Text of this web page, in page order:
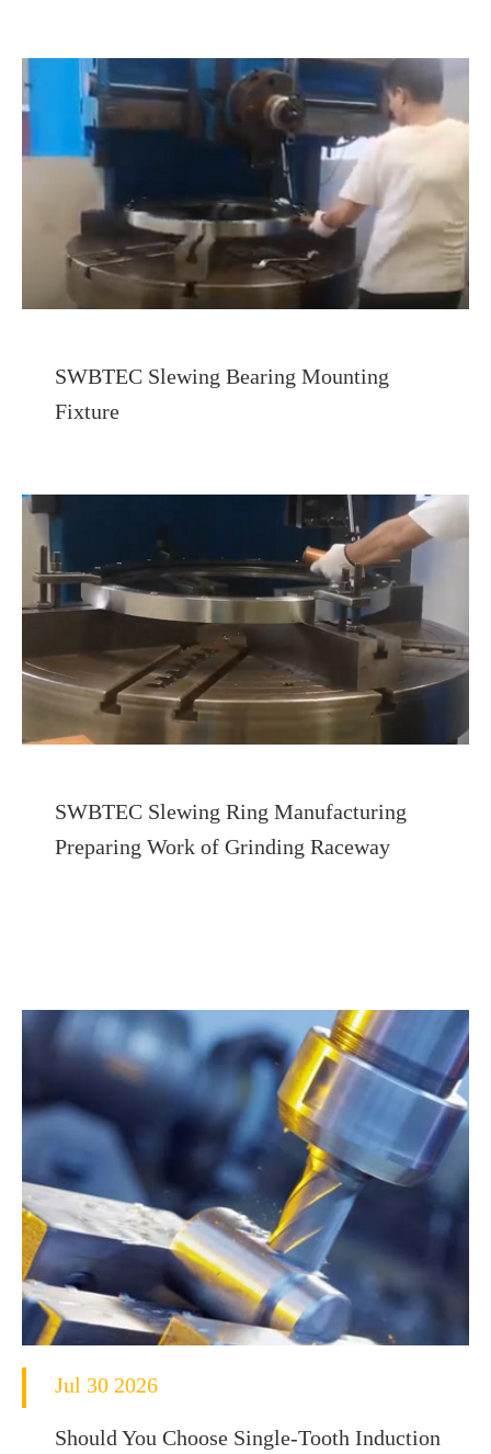
SWBTEC Slewing Bearing Mounting
Fixture
SWBTEC Slewing Ring Manufacturing
Preparing Work of Grinding Raceway
Jul 30 2026
Should You Choose Single-Tooth Induction